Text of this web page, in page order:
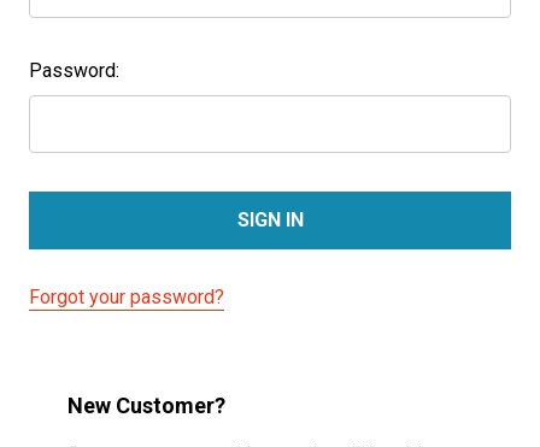
Password:
Forgot your password?
New Customer?